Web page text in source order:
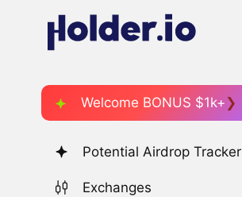
Welcome BONUS $1k+
Potential Airdrop Tracker
Exchanges